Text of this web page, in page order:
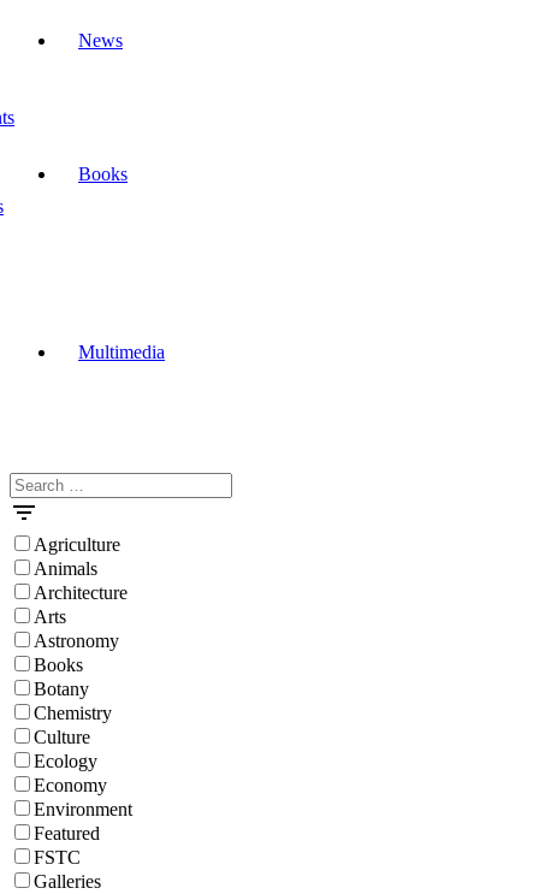
News
Books
Multimedia
Masdar
Search
for:
Agriculture
Animals
Architecture
Arts
Astronomy
Books
Botany
Chemistry
Culture
Ecology
Economy
Environment
Featured
FSTC
Galleries